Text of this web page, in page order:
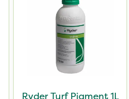
Ryder Turf Pigment 1L